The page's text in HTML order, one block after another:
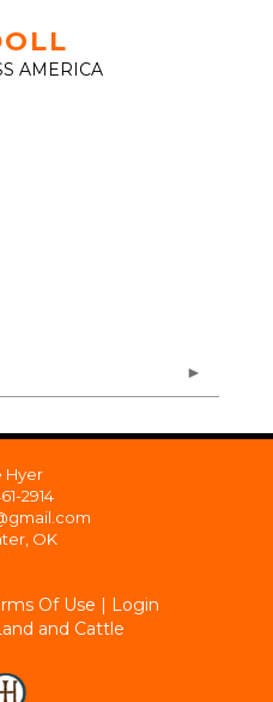
AMERICA
Hyer
2914
OK
Of Use
Login
and Cattle